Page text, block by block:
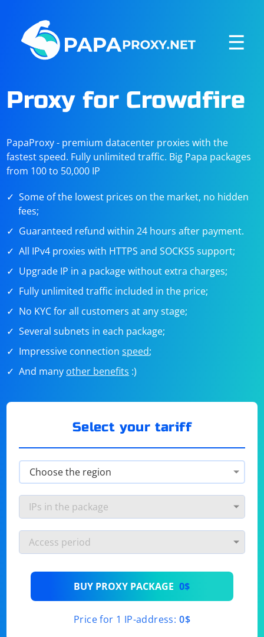
☰
Proxy for Crowdfire
PapaProxy - premium datacenter proxies with the
fastest speed. Fully unlimited traffic. Big Papa packages
from 100 to 50,000 IP
Some of the lowest prices on the market, no hidden
fees;
Guaranteed refund within 24 hours after payment.
All IPv4 proxies with HTTPS and SOCKS5 support;
Upgrade IP in a package without extra charges;
Fully unlimited traffic included in the price;
No KYC for all customers at any stage;
Several subnets in each package;
Impressive connectionspeed;
And many other benefits :)
Select your tariff
BUY PROXY PACKAGE 0$
Price for 1 IP-address: 0$